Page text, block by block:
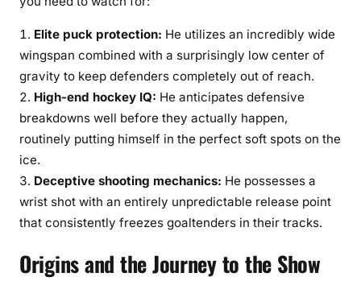
Elite puck protection: He utilizes an incredibly wide
wingspan combined with a surprisingly low center of
gravity to keep defenders completely out of reach.
High-end hockey IQ: He anticipates defensive
breakdowns well before they actually happen,
routinely putting himself in the perfect soft spots on the
ice.
Deceptive shooting mechanics: He possesses a
wrist shot with an entirely unpredictable release point
that consistently freezes goaltenders in their tracks.
Origins and the Journey to the Show